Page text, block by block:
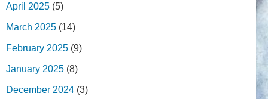
April 2025 (5)
March 2025 (14)
February 2025 (9)
January 2025 (8)
December 2024 (3)